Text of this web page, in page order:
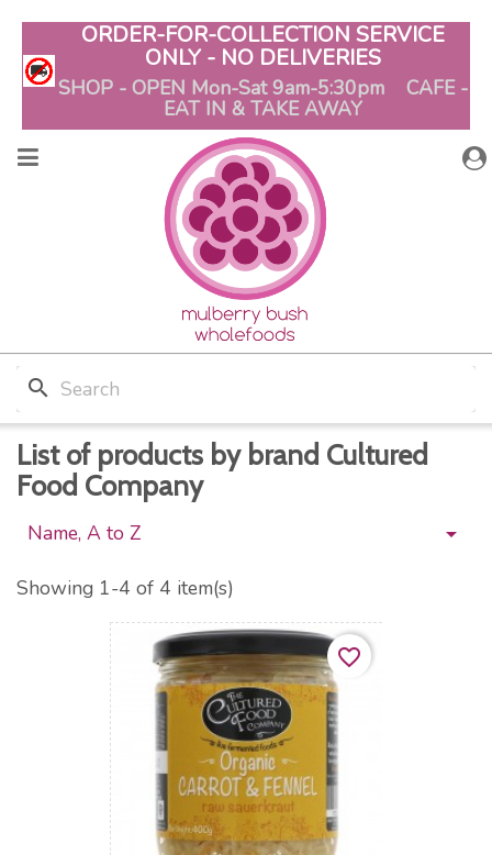
ORDER-FOR-COLLECTION SERVICE
ONLY - NO DELIVERIES
SHOP - OPEN Mon-Sat 9am-5:30pm CAFE -
EAT IN & TAKE AWAY
search
List of products by brand Cultured
Food Company
Name, A to Z 
Showing 1-4 of 4 item(s)
favorite_border